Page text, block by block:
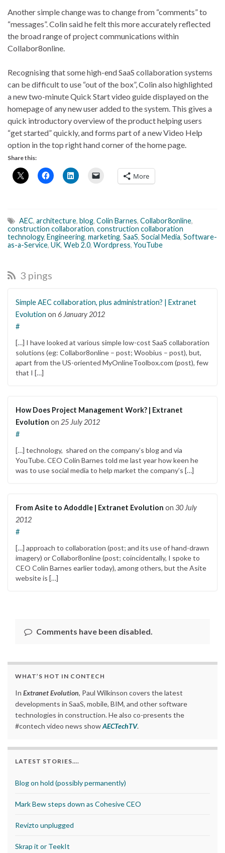
Another simple change was to change from “comments” to
“messages”. Colin said he felt this more accurately reflected
the broad range of project communications within
Collabor8online.
Recognising that some high-end SaaS collaboration systems
can be difficult to use “out of the box”, Colin also highlighted
a new two-minute Quick Start video guide displayed on the
homepage of any new user added to the system. This gives a
quick introductory overview of the product helping users
“get started” quickly, and forms part of a new Video Help
option in the top right hand corner of the home page.
Share this:
More
AEC, architecture, blog, Colin Barnes, Collabor8online,
construction collaboration, construction collaboration
technology, Engineering, marketing, SaaS, Social Media, Software-
as-a-Service, UK, Web 2.0, Wordpress, YouTube
3 pings
Simple AEC collaboration, plus administration? | Extranet
Evolution on 6 January 2012
#
[…] I have looked at various simple low-cost SaaS collaboration
solutions (eg: Collabor8online – post; Woobius – post), but,
apart from the US-oriented MyOnlineToolbox.com (post), few
that I […]
How Does Project Management Work? | Extranet
Evolution on 25 July 2012
#
[…] technology, shared on the company’s blog and via
YouTube. CEO Colin Barnes told me last year how keen he
was to use social media to help market the company’s […]
From Asite to Adoddle | Extranet Evolution on 30 July
2012
#
[…] approach to collaboration (post; and its use of hand-drawn
imagery) or Collabor8online (post; coincidentally, I spoke to
CEO Colin Barnes earlier today), among others, but the Asite
website is […]
Comments have been disabled.
WHAT’S HOT IN CONTECH
In Extranet Evolution, Paul Wilkinson covers the latest
developments in SaaS, mobile, BIM, and other software
technologies in construction. He also co-presents the
#contech video news showAECTechTV.
LATEST STORIES….
Blog on hold (possibly permanently)
Mark Bew steps down as Cohesive CEO
Revizto unplugged
Skrap it or TeekIt